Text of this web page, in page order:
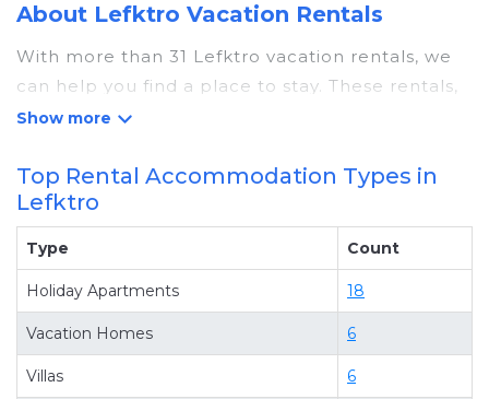
About Lefktro Vacation Rentals
With more than 31 Lefktro vacation rentals, we
can help you find a place to stay. These rentals,
including vacation rentals, Greecevisits and
top-notch amenities with the best value,
providing you with comfort and luxury at the
same time. Get more value and more room
when you stay at a rental property in
Looking for last-minute deals, or finding the best
deals available for cottages, condos, private
villas, and large vacation homes? With
Greecevisits
, you have the flexibility of
Top Rental Accommodation Types in
Lefktro
Type Count
Holiday Apartments 18
Vacation Homes 6
Villas 6